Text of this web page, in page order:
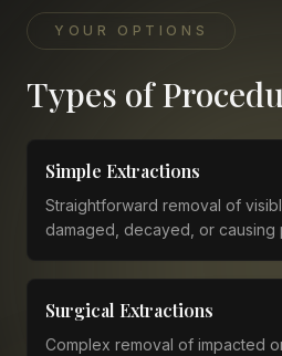
YOUR OPTIONS
Types of
Simple Extractions
Straightforward removal of
damaged, decayed, or causing
Surgical Extractions
Complex removal of impacted